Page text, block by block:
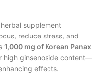
supplement
reduce stress, and
1,000 mg of Korean Panax
high ginsenoside content—
effects.